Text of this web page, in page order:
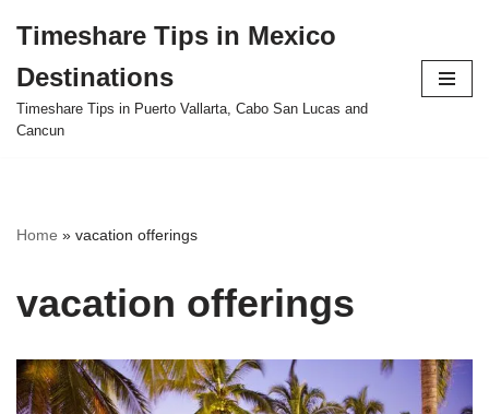
to
content
Timeshare Tips in Mexico
Destinations
Timeshare Tips in Puerto Vallarta, Cabo San Lucas and
Cancun
Home » vacation offerings
vacation offerings